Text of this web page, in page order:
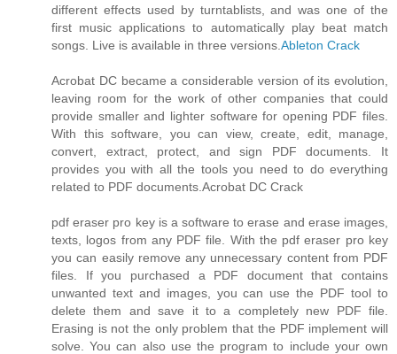
different effects used by turntablists, and was one of the
first music applications to automatically play beat match
songs. Live is available in three versions. Ableton Crack
Acrobat DC became a considerable version of its evolution,
leaving room for the work of other companies that could
provide smaller and lighter software for opening PDF files.
With this software, you can view, create, edit, manage,
convert, extract, protect, and sign PDF documents. It
provides you with all the tools you need to do everything
related to PDF documents. Acrobat DC Crack
pdf eraser pro key is a software to erase and erase images,
texts, logos from any PDF file. With the pdf eraser pro key
you can easily remove any unnecessary content from PDF
files. If you purchased a PDF document that contains
unwanted text and images, you can use the PDF tool to
delete them and save it to a completely new PDF file.
Erasing is not the only problem that the PDF implement will
solve. You can also use the program to include your own